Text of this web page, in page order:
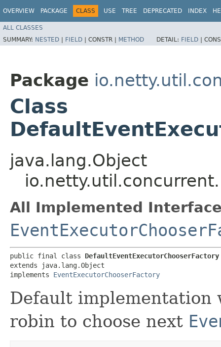
OVERVIEW PACKAGE CLASS USE TREE DEPRECATED INDEX
ALL CLASSES
SUMMARY: NESTED | FIELD | CONSTR | METHOD DETAIL: FIELD |
Package
Class
java.lang.Object
All Implemented
public final class DefaultEventExecutorChooserFactory
extends java.lang.Object
implements EventExecutorChooserFactory
Default implementation
robin to choose next